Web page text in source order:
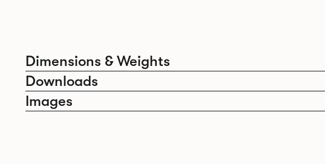
Dimensions & Weights
Downloads
Images